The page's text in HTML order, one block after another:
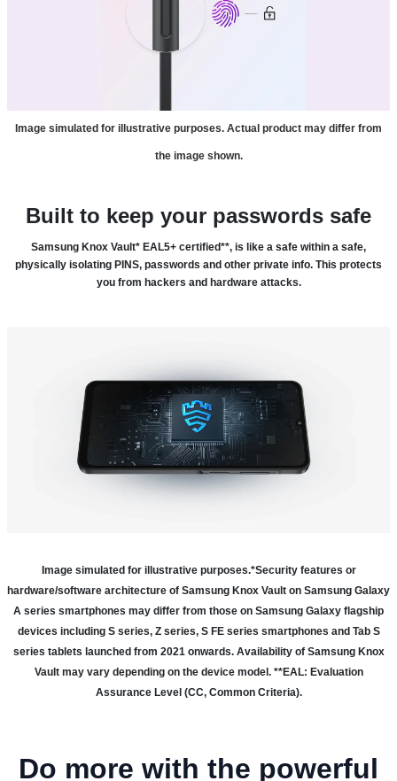
Image simulated for illustrative purposes. Actual product may differ from
the image shown.
Built to keep your passwords safe
Samsung Knox Vault* EAL5+ certified**, is like a safe within a safe,
physically isolating PINS, passwords and other private info. This protects
you from hackers and hardware attacks.
Image simulated for illustrative purposes.*Security features or
hardware/software architecture of Samsung Knox Vault on Samsung Galaxy
A series smartphones may differ from those on Samsung Galaxy flagship
devices including S series, Z series, S FE series smartphones and Tab S
series tablets launched from 2021 onwards. Availability of Samsung Knox
Vault may vary depending on the device model. **EAL: Evaluation
Assurance Level (CC, Common Criteria).
Do more with the powerful